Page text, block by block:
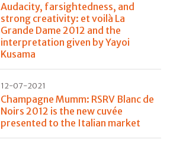
Audacity, farsightedness, and
strong creativity: et voilà La
Grande Dame 2012 and the
interpretation given by Yayoi
Kusama
12-07-2021
Champagne Mumm: RSRV Blanc de
Noirs 2012 is the new cuvée
presented to the Italian market